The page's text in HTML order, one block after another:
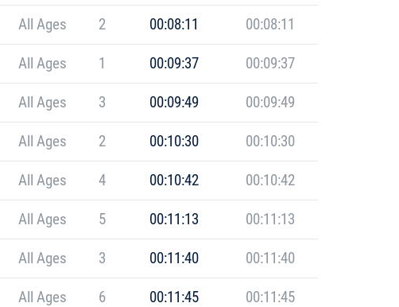
All Ages 2 00:08:11 00:08:11
All Ages 1 00:09:37 00:09:37
All Ages 3 00:09:49 00:09:49
All Ages 2 00:10:30 00:10:30
All Ages 4 00:10:42 00:10:42
All Ages 5 00:11:13 00:11:13
All Ages 3 00:11:40 00:11:40
All Ages 6 00:11:45 00:11:45